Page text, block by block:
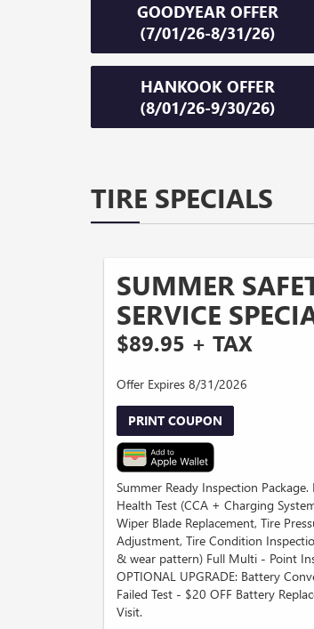
GOODYEAR OFFER
(7/01/26-8/31/26)
HANKOOK OFFER
(8/01/26-9/30/26)
TIRE SPECIALS
SUMMER
SERVICE
$89.95 + TAX
Offer Expires 8/31/2026
PRINT COUPON
Summer Ready Inspection
Health Test (CCA + Charging
Wiper Blade Replacement, Tire
Adjustment, Tire Condition
& wear pattern) Full Multi - Point
OPTIONAL UPGRADE: Battery
Failed Test - $20 OFF Battery
Visit.